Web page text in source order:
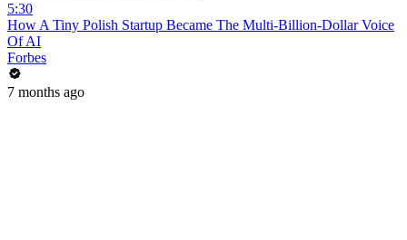
5:30
How A Tiny Polish Startup Became The Multi-Billion-Dollar Voice
Of AI
Forbes
7 months ago